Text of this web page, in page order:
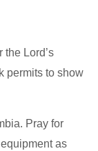
the Lord’s
permits to show
Pray for
as